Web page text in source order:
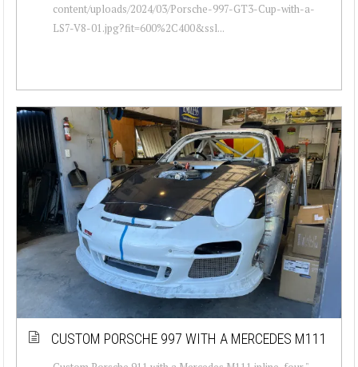
content/uploads/2024/03/Porsche-997-GT3-Cup-with-a-
LS7-V8-01.jpg?fit=600%2C400&ssl...
CUSTOM PORSCHE 997 WITH A MERCEDES M111